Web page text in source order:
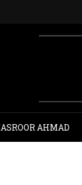
AHMAD